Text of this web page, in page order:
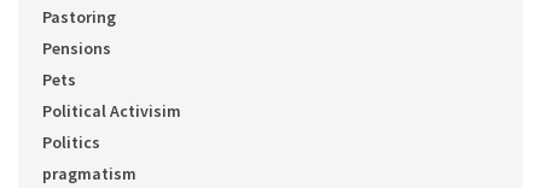
Pastoring
Pensions
Pets
Political Activisim
Politics
pragmatism